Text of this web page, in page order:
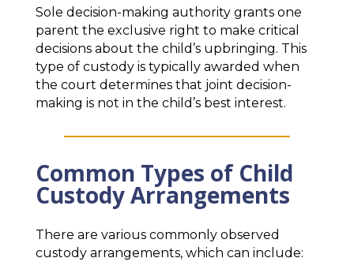
Sole decision-making authority grants one
parent the exclusive right to make critical
decisions about the child’s upbringing. This
type of custody is typically awarded when
the court determines that joint decision-
making is not in the child’s best interest.
Common Types of Child
Custody Arrangements
There are various commonly observed
custody arrangements, which can include: